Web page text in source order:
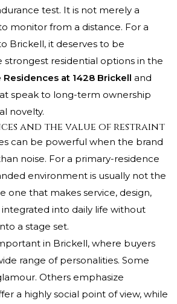
test. It is not merely a
monitor from a distance. For a
Brickell, it deserves to be
residential options in the
Residences at 1428 Brickell and
speak to long-term ownership
novelty.
and the value of restraint
can be powerful when the brand
noise. For a primary-residence
environment is usually not the
one that makes service, design,
into daily life without
a stage set.
in Brickell, where buyers
range of personalities. Some
Others emphasize
a highly social point of view, while